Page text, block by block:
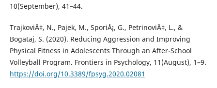
10(September), 41–44.
TrajkoviÄ‡, N., Pajek, M., SporiÅ¡, G., PetrinoviÄ‡, L., &
Bogataj, S. (2020). Reducing Aggression and Improving
Physical Fitness in Adolescents Through an After-School
Volleyball Program. Frontiers in Psychology, 11(August), 1–9.
https://doi.org/10.3389/fpsyg.2020.02081